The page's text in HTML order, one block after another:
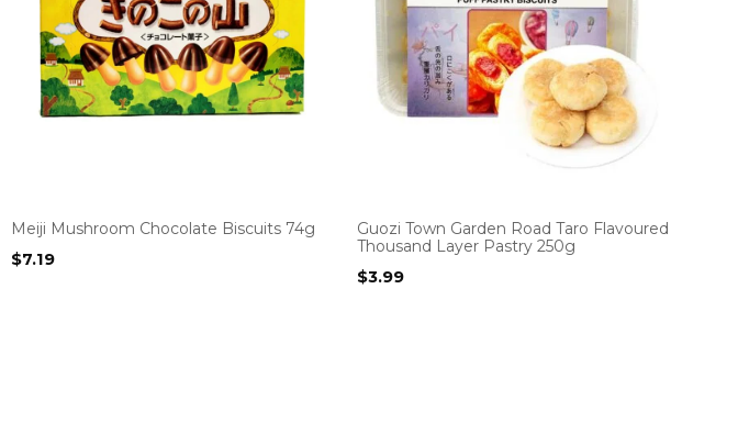
Meiji Mushroom Chocolate Biscuits 74g
$7.19
Guozi Town Garden Road Taro Flavoured
Thousand Layer Pastry 250g
$3.99